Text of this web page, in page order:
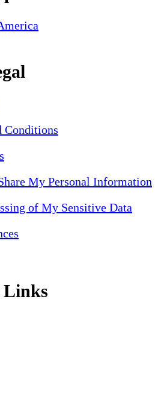
Conditions
My Personal Information
of My Sensitive Data
Links